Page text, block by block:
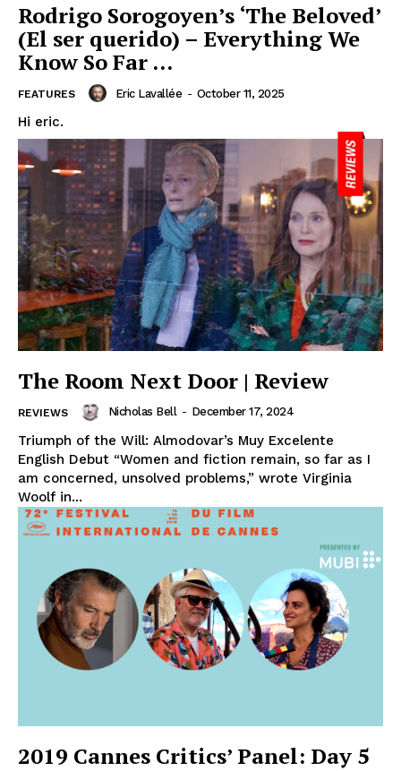
Rodrigo Sorogoyen’s ‘The Beloved’
(El ser querido) – Everything We
Know So Far …
FEATURES Eric Lavallée - October 11, 2025
Hi eric.
The Room Next Door | Review
REVIEWS Nicholas Bell - December 17, 2024
Triumph of the Will: Almodovar’s Muy Excelente
English Debut “Women and fiction remain, so far as I
am concerned, unsolved problems,” wrote Virginia
Woolf in...
2019 Cannes Critics’ Panel: Day 5